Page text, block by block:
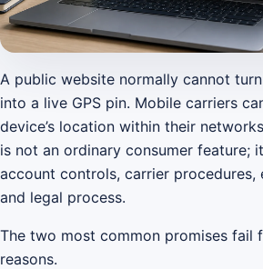
A public website normally cannot
into a live GPS pin. Mobile carriers
device’s location within their
is not an ordinary consumer feature;
account controls, carrier procedures,
and legal process.
The two most common promises fail
reasons.